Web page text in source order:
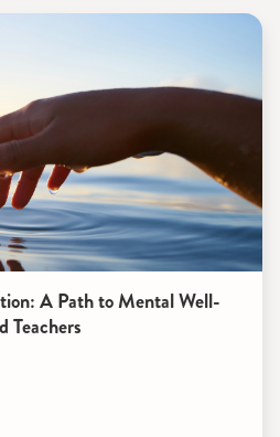
A Path to Mental Well-
Teachers